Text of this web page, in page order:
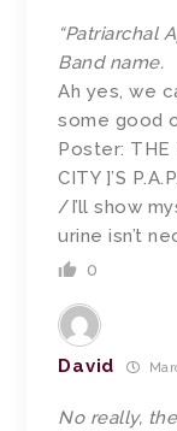
“Patriarchal
Band name.
Ah yes, we
some good
Poster: THE
CITY ]’S
/I’ll show
urine isn’t
0
David
No really,